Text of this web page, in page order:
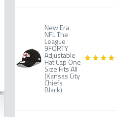
New Era
NFL The
League
9FORTY
Adjustable
Hat Cap One
Size Fits All
(Kansas City
Chiefs
Black)